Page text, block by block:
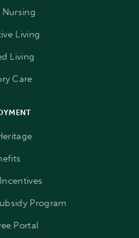
Nursing
Living
Living
Care
Program
Portal